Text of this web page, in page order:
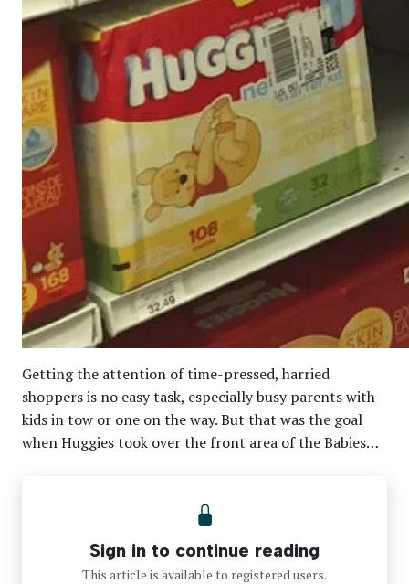
Getting the attention of time-pressed, harried
shoppers is no easy task, especially busy parents with
kids in tow or one on the way. But that was the goal
when Huggies took over the front area of the Babies…
Sign in to continue reading
This article is available to registered users.